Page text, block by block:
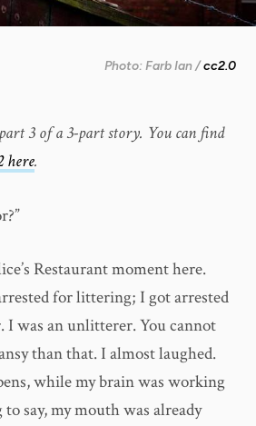
Photo: Farb Ian /cc2.0
3 of a 3-part story. You can find
here.
Restaurant moment here.
for littering; I got arrested
was an unlitterer. You cannot
than that. I almost laughed.
while my brain was working
say, my mouth was already